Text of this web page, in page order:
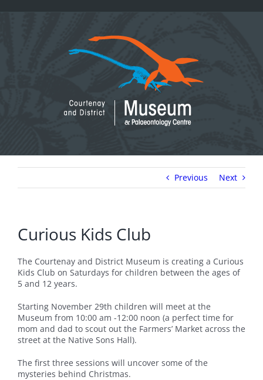
Previous Next
Curious Kids Club
The Courtenay and District Museum is creating a Curious
Kids Club on Saturdays for children between the ages of
5 and 12 years.
Starting November 29th children will meet at the
Museum from 10:00 am -12:00 noon (a perfect time for
mom and dad to scout out the Farmers’ Market across the
street at the Native Sons Hall).
The first three sessions will uncover some of the
mysteries behind Christmas.